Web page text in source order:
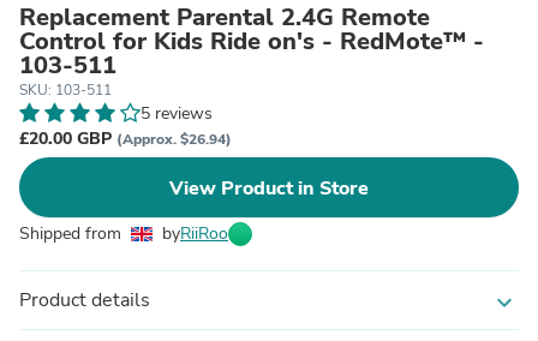
Replacement Parental 2.4G Remote
Control for Kids Ride on's - RedMote™ -
103-511
SKU: 103-511
5 reviews
£20.00 GBP (Approx. $26.94)
View Product in Store
Shipped from byRiiRoo
Product details expand_more